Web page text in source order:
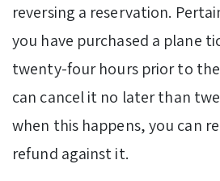
reversing a reservation.
you have purchased a plane
twenty-four hours prior to
can cancel it no later than
when this happens, you can
refund against it.